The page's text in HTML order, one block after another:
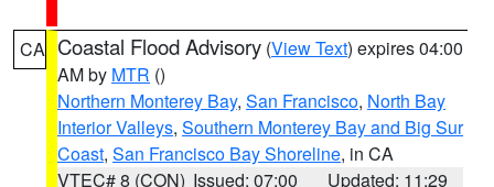
CA Coastal Flood Advisory (View Text) expires 04:00
AM by MTR ()
Northern Monterey Bay, San Francisco, North Bay
Interior Valleys, Southern Monterey Bay and Big Sur
Coast, San Francisco Bay Shoreline, in CA
VTEC# 8 (CON) Issued: 07:00
Updated: 11:29